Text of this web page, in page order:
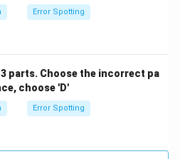
Error Spotting
parts. Choose the incorrect pa
choose 'D'
Error Spotting